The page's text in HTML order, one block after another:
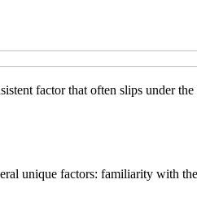
factor that often slips under
unique factors: familiarity with